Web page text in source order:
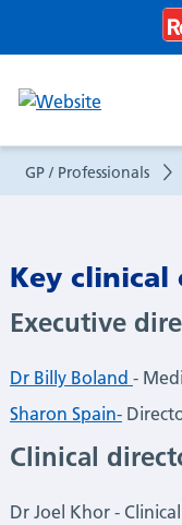
clinical
GP / Professionals
Key clinical
Executive
Dr Billy Boland -
Sharon Spain-
Clinical
Dr Joel Khor -